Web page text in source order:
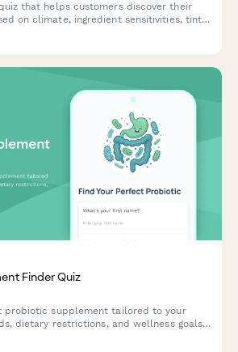
that helps customers discover their
on climate, ingredient sensitivities, tint
Finder Quiz
probiotic supplement tailored to your
dietary restrictions, and wellness goals